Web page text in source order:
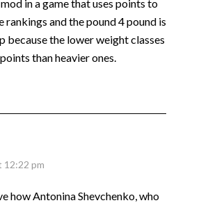
in a game that uses points to
rankings and the pound 4 pound is
because the lower weight classes
than heavier ones.
12:22 pm
how Antonina Shevchenko, who